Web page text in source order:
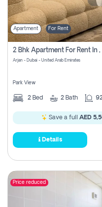
Apartment For Rent
2 Bhk Apartment For Rent In ,
Arjan - Dubai - United Arab Emirates
Park View
2 Bed 2 Bath
Save a full AED
Details
Price reduced